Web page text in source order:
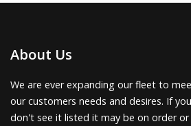
About Us
We are ever expanding our fleet to
our customers needs and desires. If you
don't see it listed it may be on order or